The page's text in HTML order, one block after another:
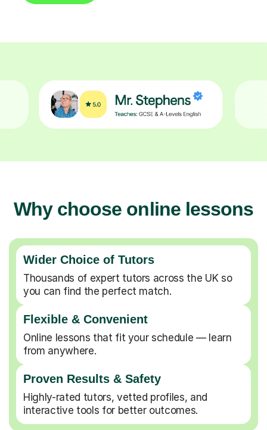
Why choose online lessons
Wider Choice of Tutors
Thousands of expert tutors across the UK so
you can find the perfect match.
Flexible & Convenient
Online lessons that fit your schedule — learn
from anywhere.
Proven Results & Safety
Highly-rated tutors, vetted profiles, and
interactive tools for better outcomes.